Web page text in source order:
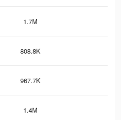
1.7M
808.8K
967.7K
1.4M